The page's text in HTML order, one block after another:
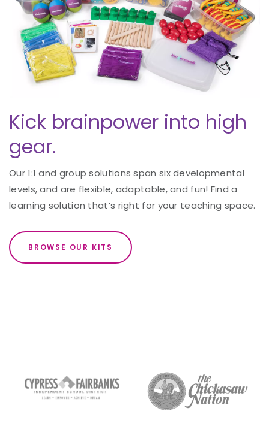
Kick brainpower into high
gear.
Our 1:1 and group solutions span six developmental
levels, and are flexible, adaptable, and fun! Find a
learning solution that’s right for your teaching space.
BROWSE OUR KITS